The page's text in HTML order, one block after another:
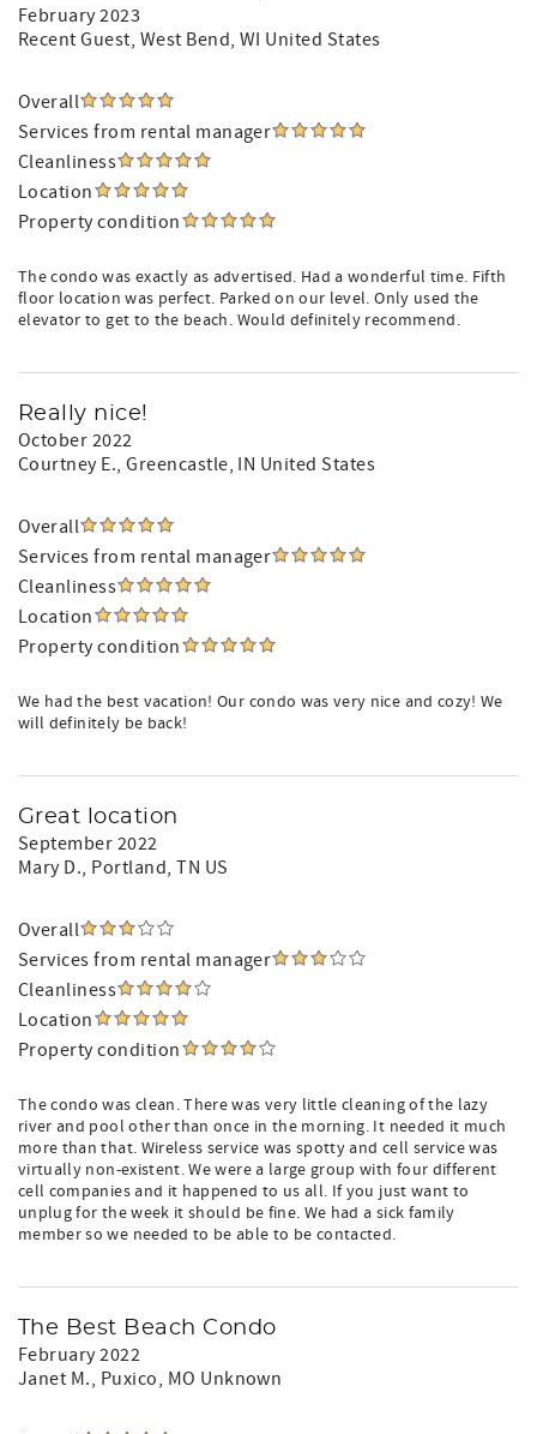
February 2023
Recent Guest, West Bend, WI United States
Overall
Services from rental manager
Cleanliness
Location
Property condition
The condo was exactly as advertised. Had a wonderful time. Fifth
floor location was perfect. Parked on our level. Only used the
elevator to get to the beach. Would definitely recommend.
Really nice!
October 2022
Courtney E., Greencastle, IN United States
Overall
Services from rental manager
Cleanliness
Location
Property condition
We had the best vacation! Our condo was very nice and cozy! We
will definitely be back!
Great location
September 2022
Mary D., Portland, TN US
Overall
Services from rental manager
Cleanliness
Location
Property condition
The condo was clean. There was very little cleaning of the lazy
river and pool other than once in the morning. It needed it much
more than that. Wireless service was spotty and cell service was
virtually non-existent. We were a large group with four different
cell companies and it happened to us all. If you just want to
unplug for the week it should be fine. We had a sick family
member so we needed to be able to be contacted.
The Best Beach Condo
February 2022
Janet M., Puxico, MO Unknown